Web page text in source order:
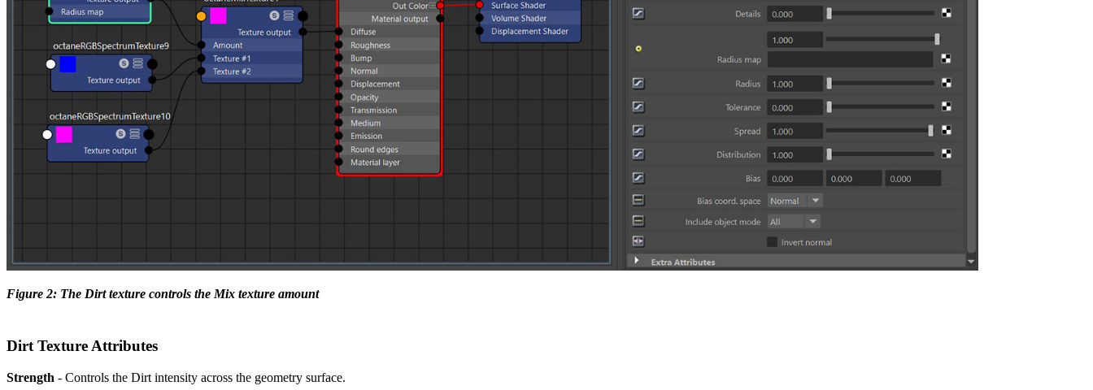
Figure 2: The Dirt texture controls the Mix texture amount
Dirt Texture Attributes
Strength - Controls the Dirt intensity across the geometry surface.